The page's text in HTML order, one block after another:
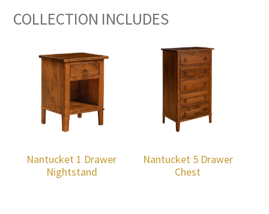
COLLECTION INCLUDES
Nantucket 1 Drawer
Nightstand
Nantucket 5 Drawer
Chest